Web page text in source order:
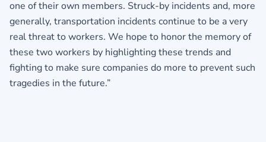
one of their own members. Struck-by incidents and, more
generally, transportation incidents continue to be a very
real threat to workers. We hope to honor the memory of
these two workers by highlighting these trends and
fighting to make sure companies do more to prevent such
tragedies in the future.”